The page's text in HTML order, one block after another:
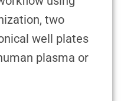
two
well plates
plasma or